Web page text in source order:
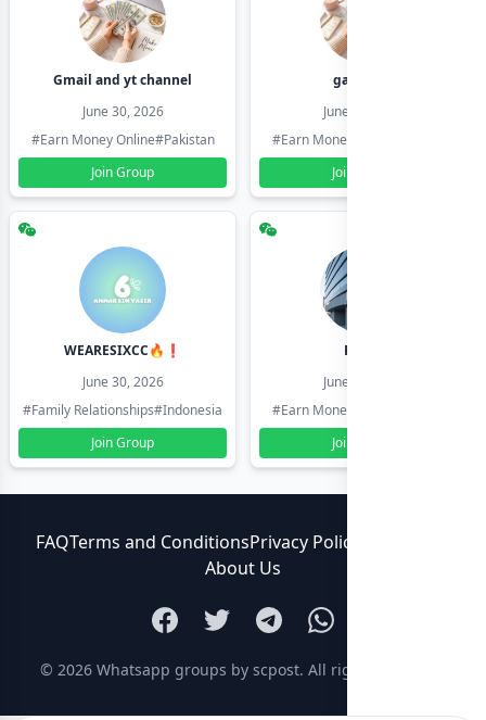
Gmail and yt channel
June 30, 2026
#Earn Money Online#Pakistan
Join Group
gamil ids
June 30, 2026
#Earn Money Online
Join Group
WEARESIXCC🔥❗️
June 30, 2026
#Family Relationships#Indonesia
Join Group
Pk804
June 30, 2026
#Earn Money Online
Join Group
FAQTerms and ConditionsPrivacy Policy
About Us
© 2026 Whatsapp groups by scpost. All rights reserved.